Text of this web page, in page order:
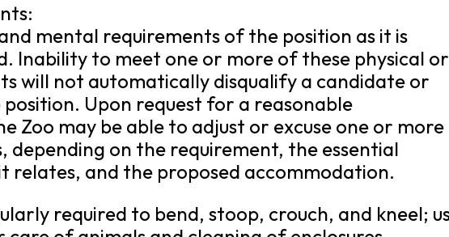
mental requirements of the position as it is
Inability to meet one or more of these physical or
will not automatically disqualify a candidate or
Upon request for a reasonable
Zoo may be able to adjust or excuse one or
depending on the requirement, the essential
relates, and the proposed accommodation.
required to bend, stoop, crouch, and kneel;